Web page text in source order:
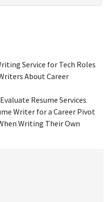
Service for Tech Roles
About Career
Resume Services
Writer for a Career Pivot
Writing Their Own